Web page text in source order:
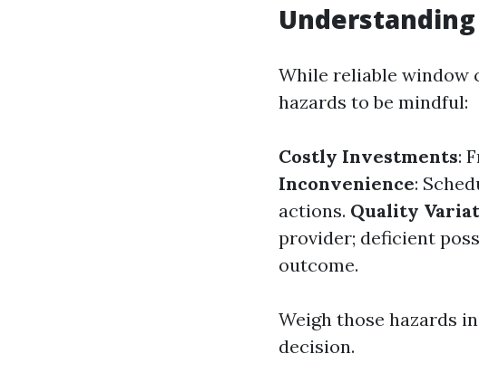
While reliable window
hazards to be mindful:
Costly Investments:
Inconvenience:
actions. Quality
provider; deficient
outcome.
Weigh those hazards
decision.